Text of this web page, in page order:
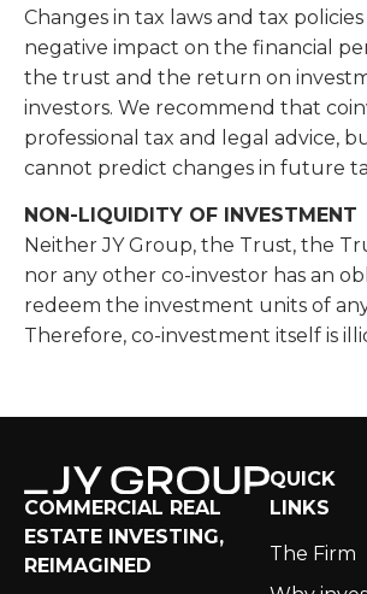
Changes in tax laws and tax
negative impact on the financial
the trust and the return on
investors. We recommend that
professional tax and legal advice,
cannot predict changes in future
NON-LIQUIDITY OF INVESTMENT
Neither JY Group, the Trust, the
nor any other co-investor has an
redeem the investment units of
Therefore, co-investment itself is
COMMERCIAL REAL
ESTATE INVESTING,
REIMAGINED
QUICK
LINKS
The Firm